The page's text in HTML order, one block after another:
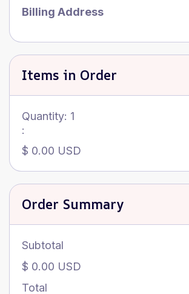
Billing Address
Items in Order
1
:
$ 0.00 USD
Order Summary
Subtotal
$ 0.00 USD
Total